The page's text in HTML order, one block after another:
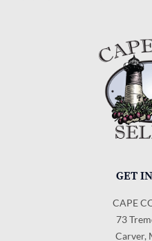
GET
CAPE
73
Carver,